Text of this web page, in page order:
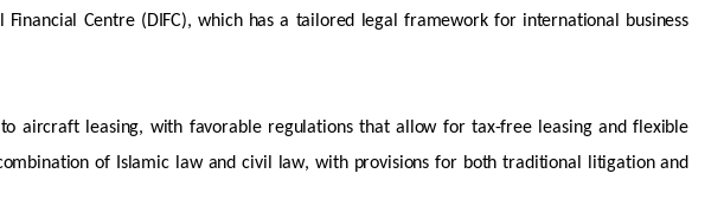
Centre (DIFC), which has a tailored legal framework for international business
aircraftleasing, with favorableregulations that allow for tax-free leasing and flexible
of Islamic law and civil law, with provisions for both traditional litigation and